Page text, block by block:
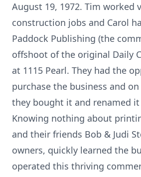
August 19, 1972. Tim worked
construction jobs and Carol
Paddock Publishing (the
offshoot of the original Daily
at 1115 Pearl. They had the
purchase the business and
they bought it and renamed it
Knowing nothing about
and their friends Bob & Judi
owners, quickly learned the
operated this thriving